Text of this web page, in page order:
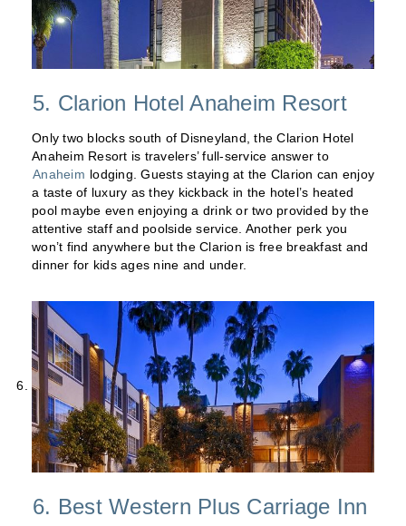
5. Clarion Hotel Anaheim Resort
Only two blocks south of Disneyland, the Clarion Hotel
Anaheim Resort is travelers’ full-service answer to
Anaheim lodging. Guests staying at the Clarion can enjoy
a taste of luxury as they kickback in the hotel’s heated
pool maybe even enjoying a drink or two provided by the
attentive staff and poolside service. Another perk you
won’t find anywhere but the Clarion is free breakfast and
dinner for kids ages nine and under.
6. Best Western Plus Carriage Inn